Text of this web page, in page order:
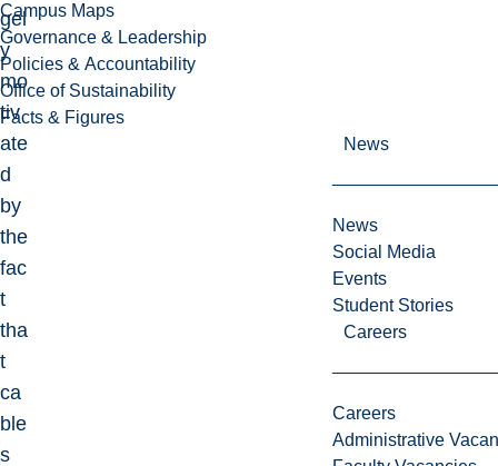
Campus Maps
Governance & Leadership
Policies & Accountability
Office of Sustainability
Facts & Figures
News
News
Social Media
Events
Student Stories
Careers
Careers
Administrative
gel
y
mo
tiv
ate
d
by
the
fac
t
tha
t
ca
ble
s